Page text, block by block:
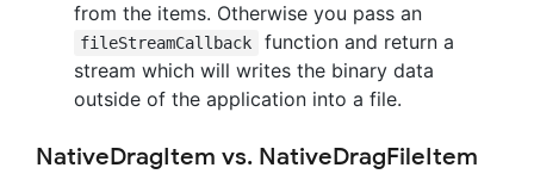
from the items. Otherwise you pass an
fileStreamCallback
function and return a
stream which will writes the binary data
outside of the application into a file.
NativeDragItem vs. NativeDragFileItem